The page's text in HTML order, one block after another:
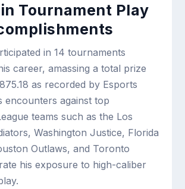
Tournament Play
in 14 tournaments
career, amassing a total prize
as recorded by Esports
encounters against top
teams such as the Los
Washington Justice, Florida
Outlaws, and Toronto
his exposure to high-caliber